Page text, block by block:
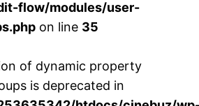
flow/modules/user-
on line 35
of dynamic property
is deprecated in